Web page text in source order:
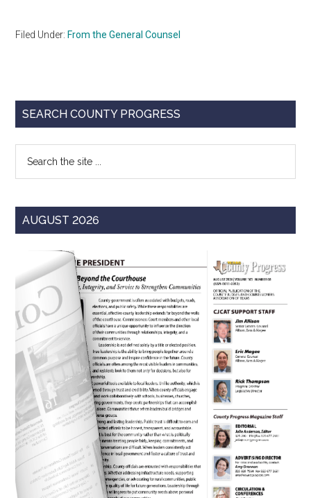
Filed Under: From the General Counsel
Primary
SEARCH COUNTY PROGRESS
...
AUGUST 2026